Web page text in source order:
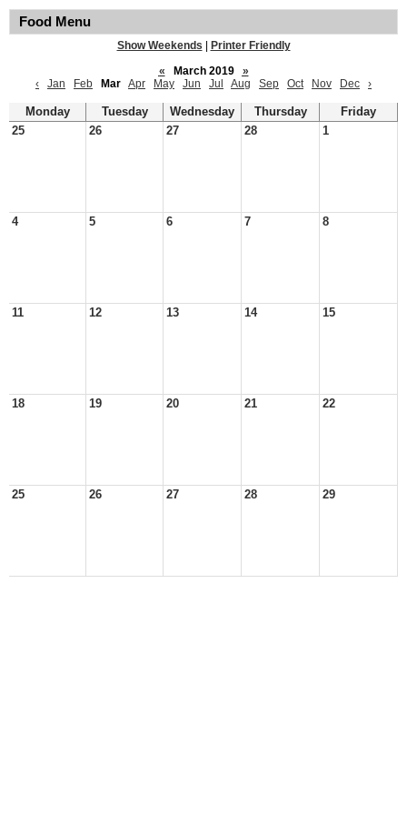
Food Menu
Show Weekends
Printer Friendly
«
March 2019
»
‹
Jan Feb Mar Apr May Jun Jul Aug Sep Oct Nov Dec ›
Monday Tuesday Wednesday Thursday
Friday
25
26 27 28 1
4 5 6 7 8
11 12 13 14 15
18 19 20 21 22
25 26 27 28 29